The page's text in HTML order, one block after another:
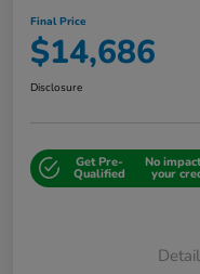
Final Price
$14,686
Disclosure
Get Pre-
Qualified
No
your